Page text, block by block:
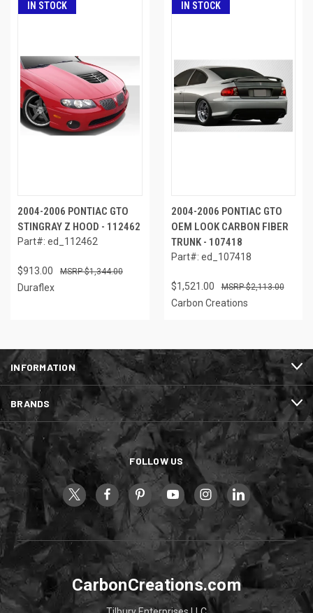
IN STOCK
2004-2006 PONTIAC GTO
STINGRAY Z HOOD - 112462
Part#: ed_112462
$913.00 $1,344.00
Duraflex
IN STOCK
2004-2006 PONTIAC GTO
OEM LOOK CARBON FIBER
TRUNK - 107418
Part#: ed_107418
$1,521.00 $2,113.00
Carbon Creations
INFORMATION
BRANDS
FOLLOW US
CarbonCreations.com